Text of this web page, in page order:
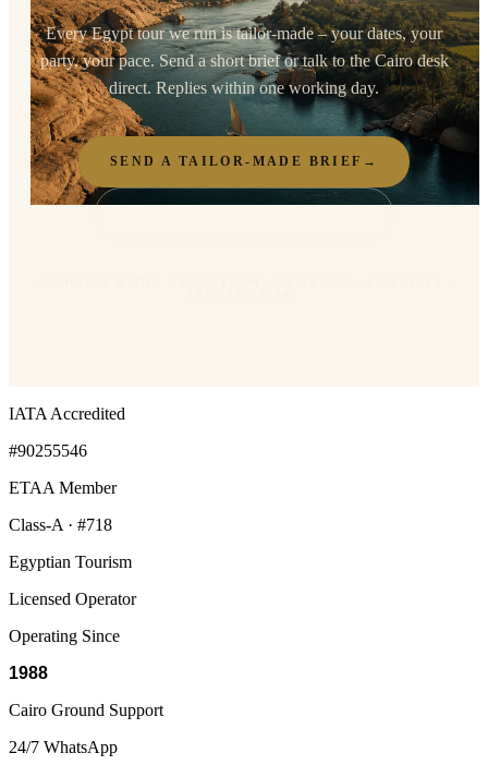
Every Egypt tour we run is tailor-made – your dates, your
party, your pace. Send a short brief or talk to the Cairo desk
direct. Replies within one working day.
SEND A TAILOR-MADE BRIEF →
IATA Accredited
#90255546
ETAA Member
Class-A · #718
Egyptian Tourism
Licensed Operator
Operating Since
1988
Cairo Ground Support
24/7 WhatsApp